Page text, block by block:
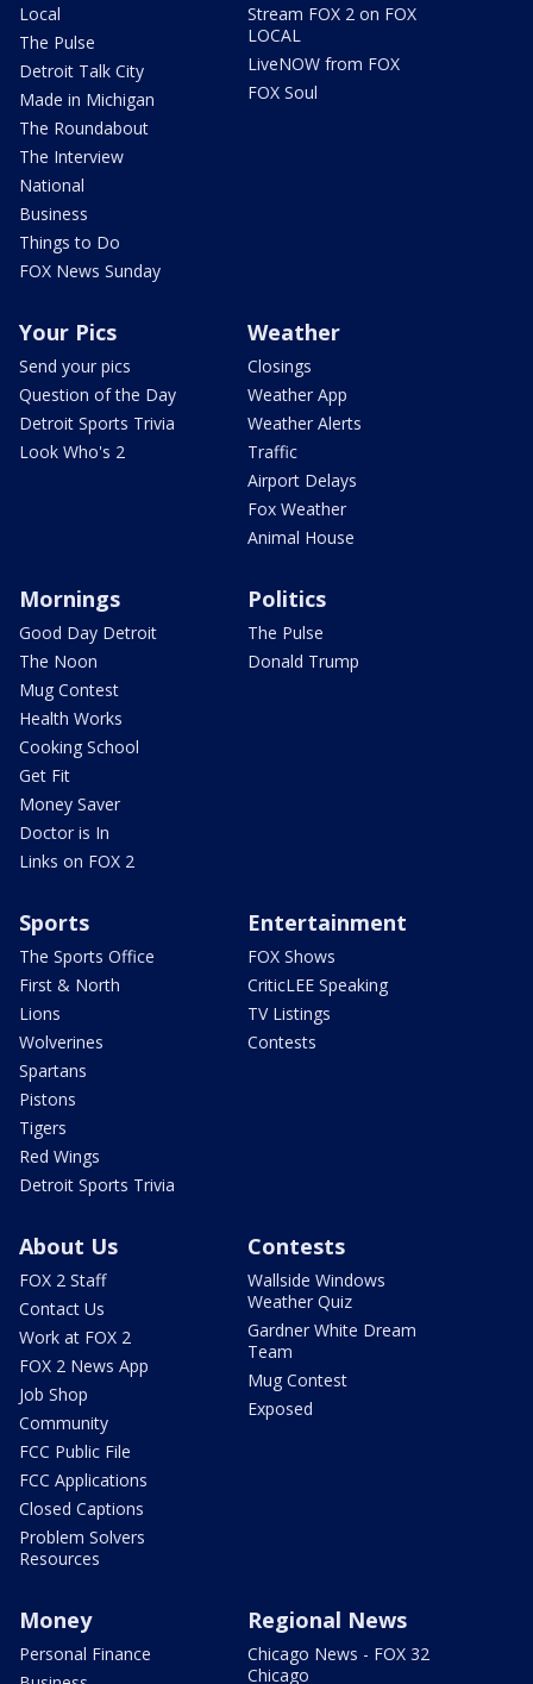
Local
The Pulse
Detroit Talk City
Made in Michigan
The Roundabout
The Interview
National
Business
Things to Do
FOX News Sunday
Stream FOX 2 on FOX
LOCAL
LiveNOW from FOX
FOX Soul
Your Pics
Send your pics
Question of the Day
Detroit Sports Trivia
Look Who's 2
Weather
Closings
Weather App
Weather Alerts
Traffic
Airport Delays
Fox Weather
Animal House
Mornings
Good Day Detroit
The Noon
Mug Contest
Health Works
Cooking School
Get Fit
Money Saver
Doctor is In
Links on FOX 2
Politics
The Pulse
Donald Trump
Sports
The Sports Office
First & North
Lions
Wolverines
Spartans
Pistons
Tigers
Red Wings
Detroit Sports Trivia
Entertainment
FOX Shows
CriticLEE Speaking
TV Listings
Contests
About Us
FOX 2 Staff
Contact Us
Work at FOX 2
FOX 2 News App
Job Shop
Community
FCC Public File
FCC Applications
Closed Captions
Problem Solvers
Resources
Contests
Wallside Windows
Weather Quiz
Gardner White Dream
Team
Mug Contest
Exposed
Money
Personal Finance
Regional News
Chicago News - FOX 32
Chicago